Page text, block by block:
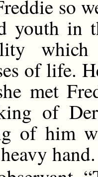
so
youth
of life.
met
of
of him